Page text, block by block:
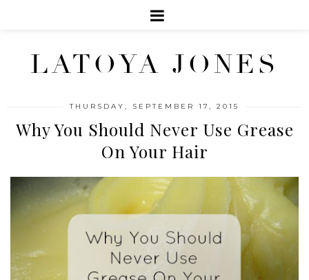
LATOYA JONES
THURSDAY, SEPTEMBER 17, 2015
Why You Should Never Use Grease
On Your Hair